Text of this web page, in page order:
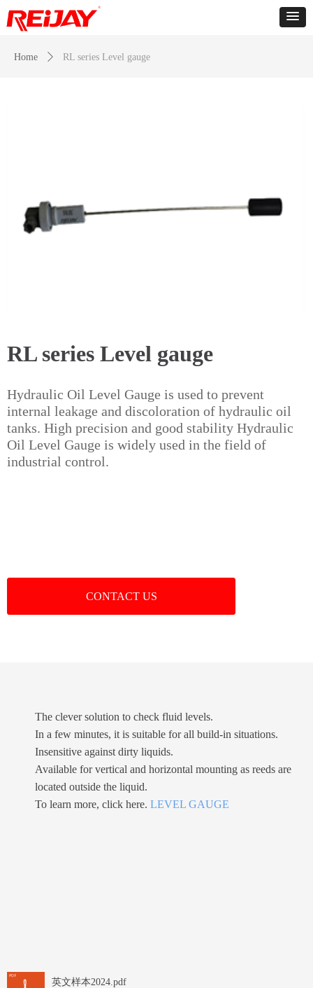
RL series Level gauge
Hydraulic Oil Level Gauge is used to prevent
internal leakage and discoloration of hydraulic oil
tanks. High precision and good stability Hydraulic
Oil Level Gauge is widely used in the field of
industrial control.
CONTACT US
Home ꄲ RL series Level gauge
The clever solution to check fluid levels.
In a few minutes, it is suitable for all build-in situations.
Insensitive against dirty liquids.
Available for vertical and horizontal mounting as reeds are
located outside the liquid.
To learn more, click here. LEVEL GAUGE
英文样本2024.pdf